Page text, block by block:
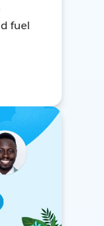
fuel